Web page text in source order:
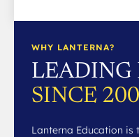
WHY LANTERNA?
LEADING
SINCE
Lanterna Education is